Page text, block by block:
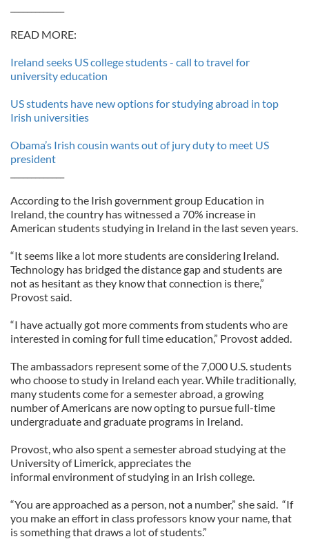
READ MORE:
Ireland seeks US college students - call to travel for
university education
US students have new options for studying abroad in top
Irish universities
Obama’s Irish cousin wants out of jury duty to meet US
president
According to the Irish government group Education in
Ireland, the country has witnessed a 70% increase in
American students studying in Ireland in the last seven years.
“It seems like a lot more students are considering Ireland.
Technology has bridged the distance gap and students are
not as hesitant as they know that connection is there,”
Provost said.
“I have actually got more comments from students who are
interested in coming for full time education,” Provost added.
The ambassadors represent some of the 7,000 U.S. students
who choose to study in Ireland each year. While traditionally,
many students come for a semester abroad, a growing
number of Americans are now opting to pursue full-time
undergraduate and graduate programs in Ireland.
Provost, who also spent a semester abroad studying at the
University of Limerick, appreciates the
informal environment of studying in an Irish college.
“You are approached as a person, not a number,” she said. “If
you make an effort in class professors know your name, that
is something that draws a lot of students.”